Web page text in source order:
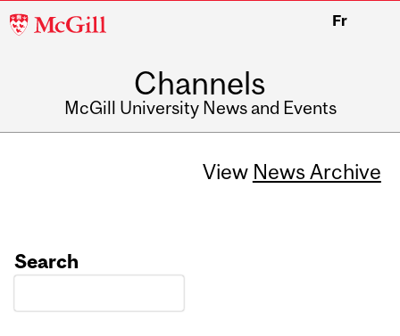
McGill
Fr
Channels
McGill University News and Events
View News Archive
Search